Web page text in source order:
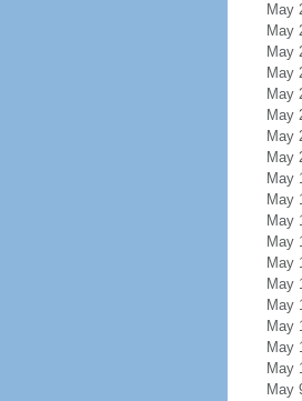
May
May
May
May
May
May
May
May
May
May
May
May
May
May
May
May
May
May
May